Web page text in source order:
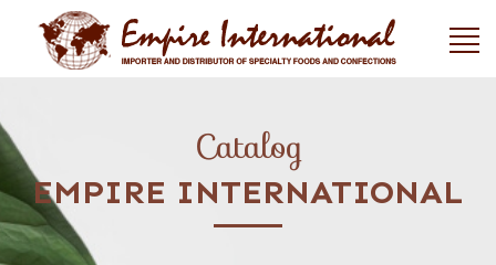
Catalog
EMPIRE INTERNATIONAL